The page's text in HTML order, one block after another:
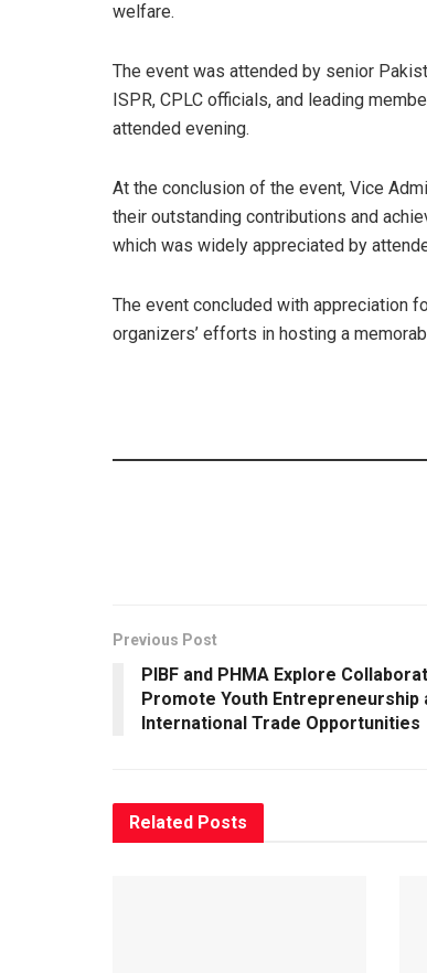
welfare.
The event was attended by senior
ISPR, CPLC officials, and leading
attended evening.
At the conclusion of the event, Vice
their outstanding contributions and
which was widely appreciated by
The event concluded with appreciation
organizers’ efforts in hosting a
Previous Post
PIBF and PHMA Explore
Promote Youth Entrepreneurship
International Trade Opportunities
Related Posts